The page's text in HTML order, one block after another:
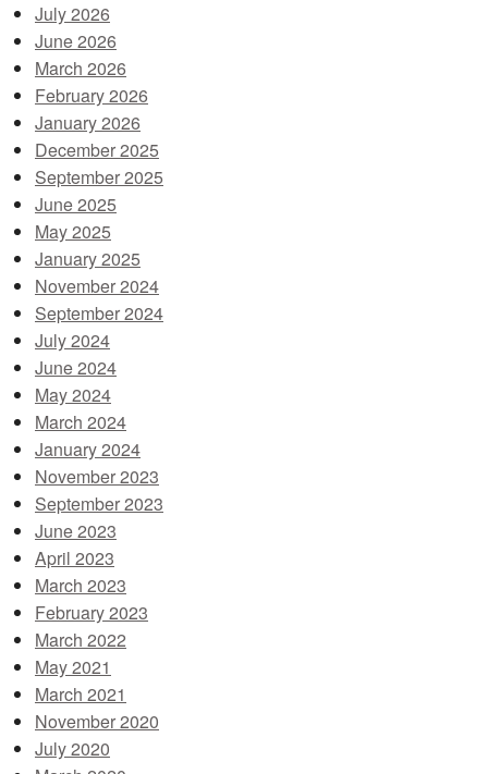
July 2026
June 2026
March 2026
February 2026
January 2026
December 2025
September 2025
June 2025
May 2025
January 2025
November 2024
September 2024
July 2024
June 2024
May 2024
March 2024
January 2024
November 2023
September 2023
June 2023
April 2023
March 2023
February 2023
March 2022
May 2021
March 2021
November 2020
July 2020